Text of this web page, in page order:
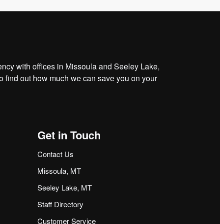
with offices in Missoula and Seeley Lake,
find out how much we can save you on your
Get in Touch
Contact Us
Missoula, MT
Seeley Lake, MT
Staff Directory
Customer Service